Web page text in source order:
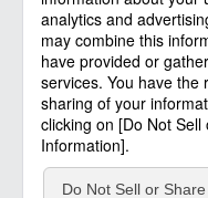
Message codes,
Connector
Messages and
limitations of
the Amazon S3
connector